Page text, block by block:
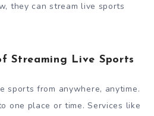
they can stream live sports
Streaming Live Sports
sports from anywhere, anytime.
one place or time. Services like